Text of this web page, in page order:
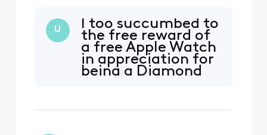
from the get go!! I've now
got 2 "free" watches
because 3 weeks ago they
said to return the first
watch to the Xfinity store
and the store said no they
U
I too succumbed to
the free reward of
a free Apple Watch
in appreciation for
being a Diamond